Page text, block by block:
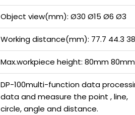
Object view(mm): Ø30 Ø15 Ø6 Ø3
Working distance(mm): 77.7 44.3
Max.workpiece height: 80mm
DP-100multi-function data
data and measure the point , line,
circle, angle and distance.